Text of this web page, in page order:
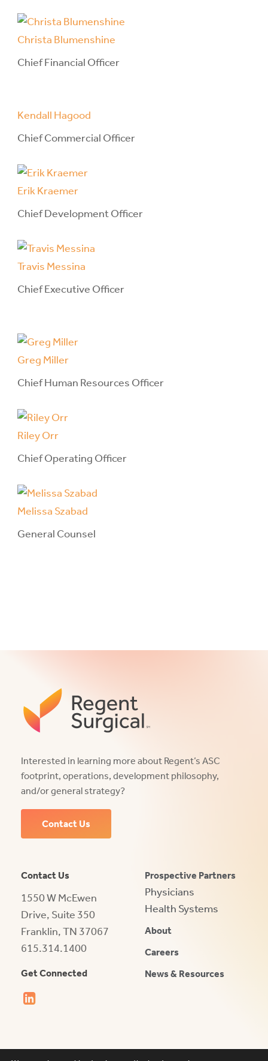
Christa Blumenshine
Chief Financial Officer
Kendall Hagood
Chief Commercial Officer
Erik Kraemer
Chief Development Officer
Travis Messina
Chief Executive Officer
Greg Miller
Chief Human Resources Officer
Riley Orr
Chief Operating Officer
Melissa Szabad
General Counsel
Interested in learning more about Regent’s ASC
footprint, operations, development philosophy,
and/or general strategy?
Contact Us
Contact Us
1550 W McEwen
Drive, Suite 350
Franklin, TN 37067
615.314.1400
Get Connected
Prospective Partners
Physicians
Health Systems
About
Careers
News & Resources